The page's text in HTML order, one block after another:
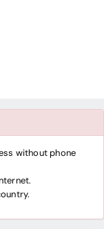
without phone